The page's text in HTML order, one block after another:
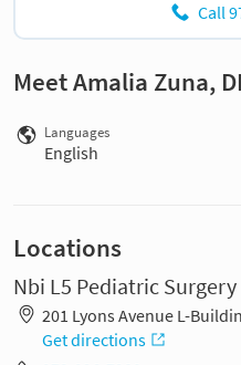
Call
Meet Amalia Zuna,
Languages
English
Locations
Nbi L5 Pediatric Surgery
201 Lyons Avenue L-
Get directions